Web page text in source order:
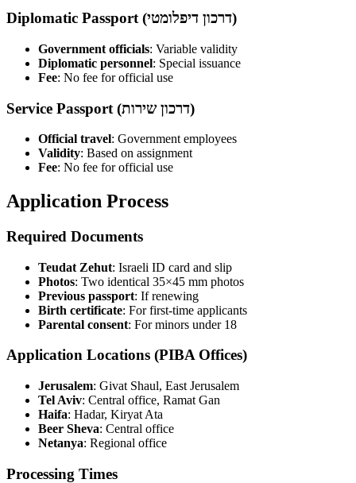
Diplomatic Passport (דרכון דיפלומטי)
Government officials: Variable validity
Diplomatic personnel: Special issuance
Fee: No fee for official use
Service Passport (דרכון שירות)
Official travel: Government employees
Validity: Based on assignment
Fee: No fee for official use
Application Process
Required Documents
Teudat Zehut: Israeli ID card and slip
Photos: Two identical 35×45 mm photos
Previous passport: If renewing
Birth certificate: For first-time applicants
Parental consent: For minors under 18
Application Locations (PIBA Offices)
Jerusalem: Givat Shaul, East Jerusalem
Tel Aviv: Central office, Ramat Gan
Haifa: Hadar, Kiryat Ata
Beer Sheva: Central office
Netanya: Regional office
Processing Times